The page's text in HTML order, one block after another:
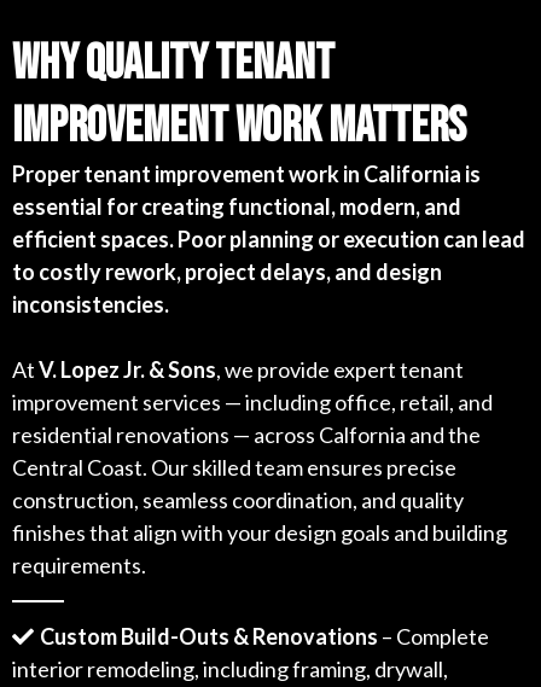
Why Quality Tenant
Improvement Work Matters
Proper tenant improvement work in California is
essential for creating functional, modern, and
efficient spaces. Poor planning or execution can lead
to costly rework, project delays, and design
inconsistencies.
AtV. Lopez Jr. & Sons, we provide expert tenant
improvement services — including office, retail, and
residential renovations — across Calfornia and the
Central Coast. Our skilled team ensures precise
construction, seamless coordination, and quality
finishes that align with your design goals and building
requirements.
Custom Build-Outs & Renovations – Complete
interior remodeling, including framing, drywall,